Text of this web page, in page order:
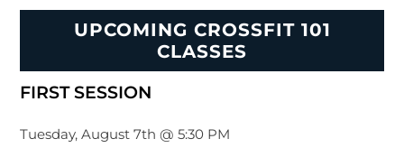
UPCOMING CROSSFIT 101
CLASSES
FIRST SESSION
Tuesday, August 7th @ 5:30 PM